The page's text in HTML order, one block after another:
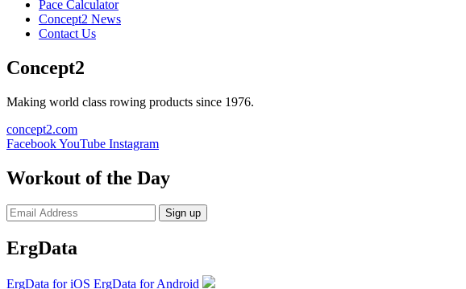
Pace Calculator
Concept2 News
Contact Us
Concept2
Making world class rowing products since 1976.
concept2.com
FacebookYouTube Instagram
Workout of the Day
Sign up
ErgData
ErgData for iOS ErgData for Android